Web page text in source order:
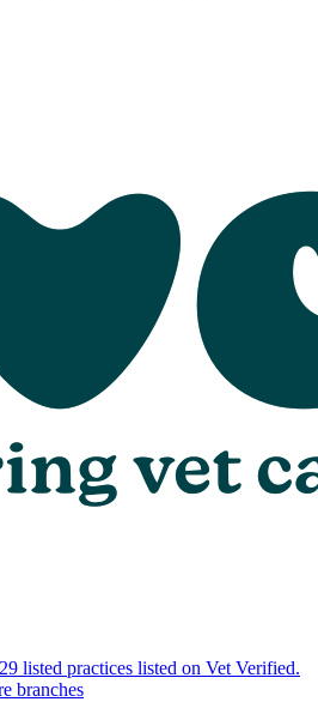
listed practices listed on Vet Verified.
branches